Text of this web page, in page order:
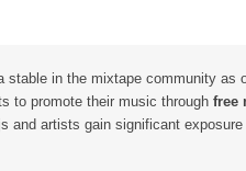
stable in the mixtape community as
to promote their music through free
and artists gain significant